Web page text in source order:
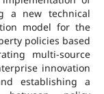
a new technical
model for the
policies based
multi-source
innovation
establishing a